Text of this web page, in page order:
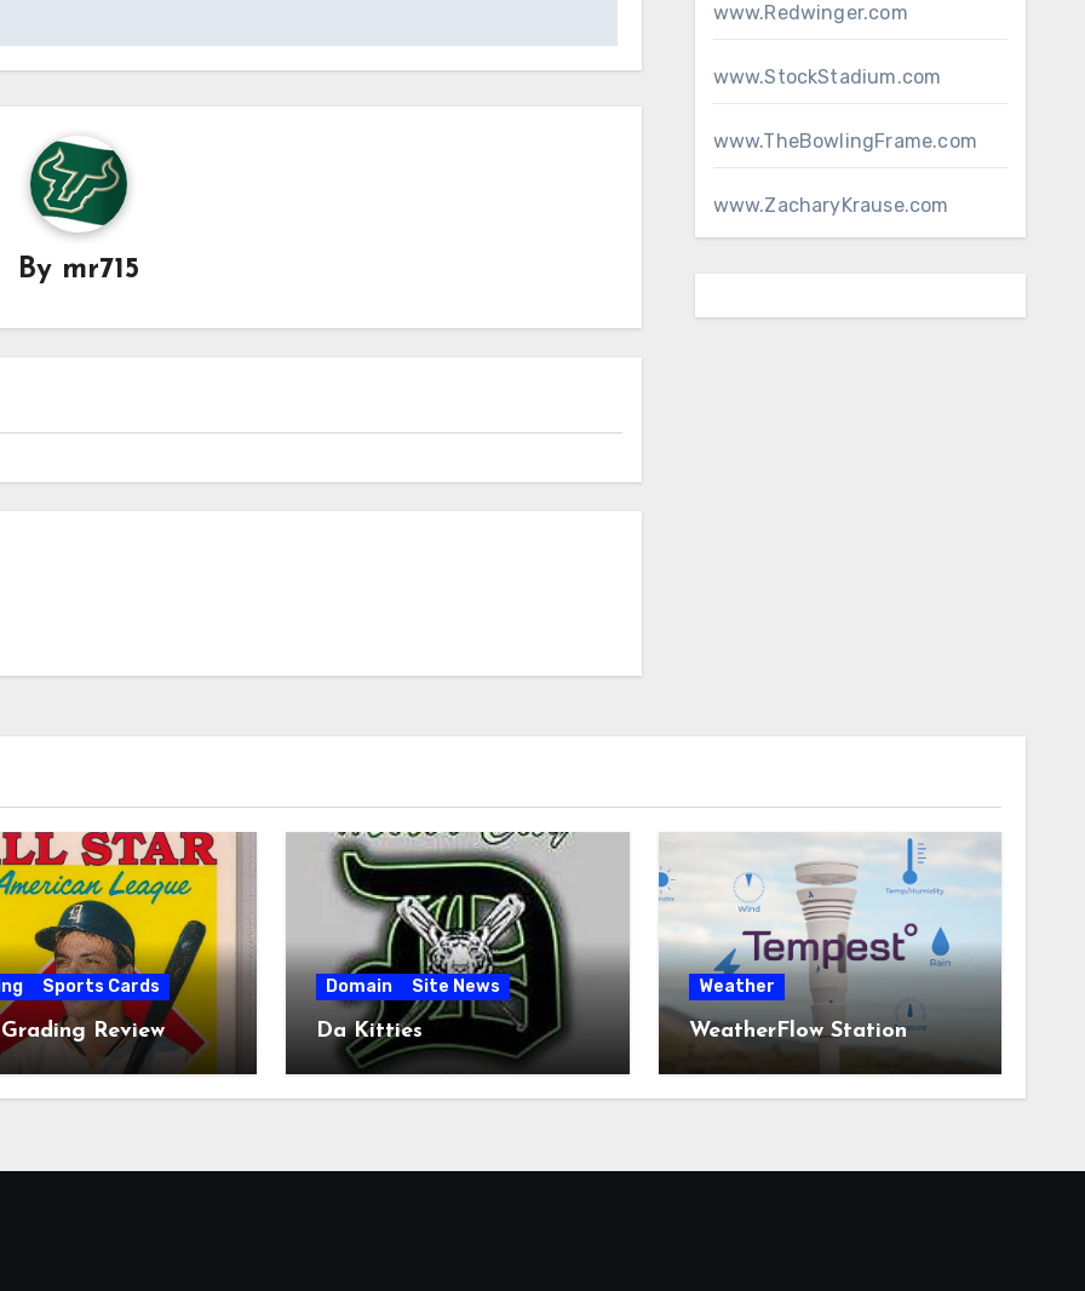
By mr715
www.Redwinger.com
www.StockStadium.com
www.TheBowlingFrame.com
www.ZacharyKrause.com
Sports Cards
Review
Domain Site News
Da Kitties
Weather
WeatherFlow Station